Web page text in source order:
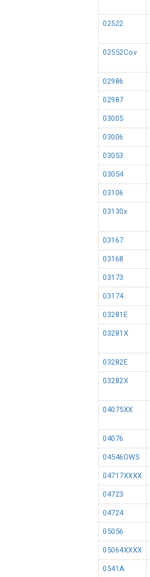
02522
02552Cov
02986
02987
03005
03006
03053
03054
03106
03130x
03167
03168
03173
03174
03281E
03281X
03282E
03282X
04075XX
04076
04546OWS
04717XXXX
04723
04724
05056
05064XXXX
0541A